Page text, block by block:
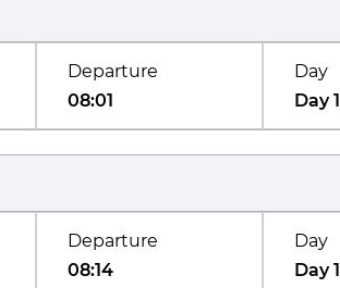
Departure
08:01
Day
Day 1
Departure
08:14
Day
Day 1